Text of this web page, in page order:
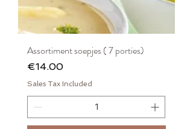
Assortiment soepjes ( 7 porties)
Price
€14.00
Sales Tax Included